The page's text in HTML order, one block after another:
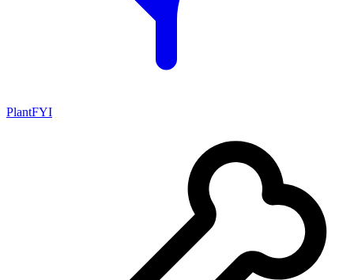
PlantFYI